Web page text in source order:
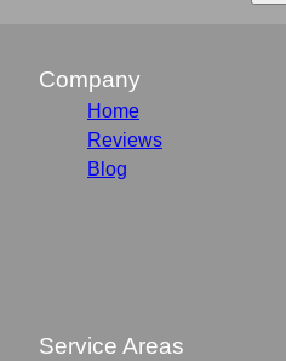
Company
Home
Reviews
Blog
Service Areas